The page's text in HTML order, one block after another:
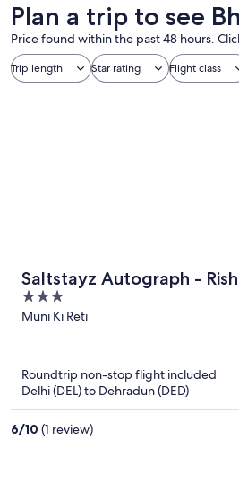
Plan a trip to see
Price found within the past 48 hours.
Trip length Star rating Flight class
Saltstayz Autograph -
Near Triveni Ghat
3
out
Muni Ki Reti
Roundtrip non-stop flight included
Delhi (DEL) to Dehradun (DED)
6/10 (1 review)